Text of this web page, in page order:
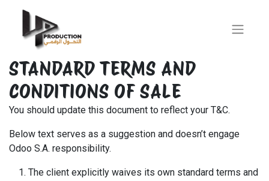
STANDARD TERMS AND
CONDITIONS OF SALE
You should update this document to reflect your T&C.
Below text serves as a suggestion and doesn’t engage
Odoo S.A. responsibility.
The client explicitly waives its own standard terms and